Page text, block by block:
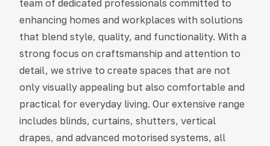
team of dedicated professionals committed to
enhancing homes and workplaces with solutions
that blend style, quality, and functionality. With a
strong focus on craftsmanship and attention to
detail, we strive to create spaces that are not
only visually appealing but also comfortable and
practical for everyday living. Our extensive range
includes blinds, curtains, shutters, vertical
drapes, and advanced motorised systems, all